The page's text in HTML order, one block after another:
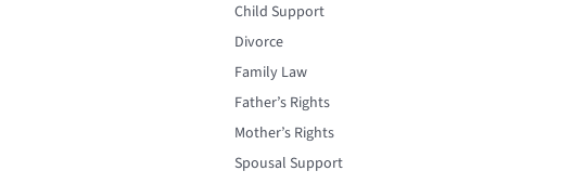
Child Support
Divorce
Family Law
Father’s Rights
Mother’s Rights
Spousal Support